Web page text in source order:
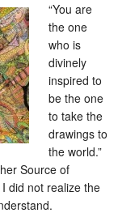
“You are
the one
who is
divinely
inspired to
be the one
to take the
drawings to
the world.”
Source of
did not realize the